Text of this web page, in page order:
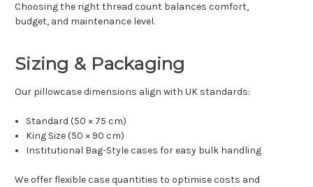
Choosing the right thread count balances comfort,
budget, and maintenance level.
Sizing & Packaging
Our pillowcase dimensions align with UK standards:
Standard (50 × 75 cm)
King Size (50 × 90 cm)
Institutional Bag-Style cases for easy bulk handling
We offer flexible case quantities to optimise costs and